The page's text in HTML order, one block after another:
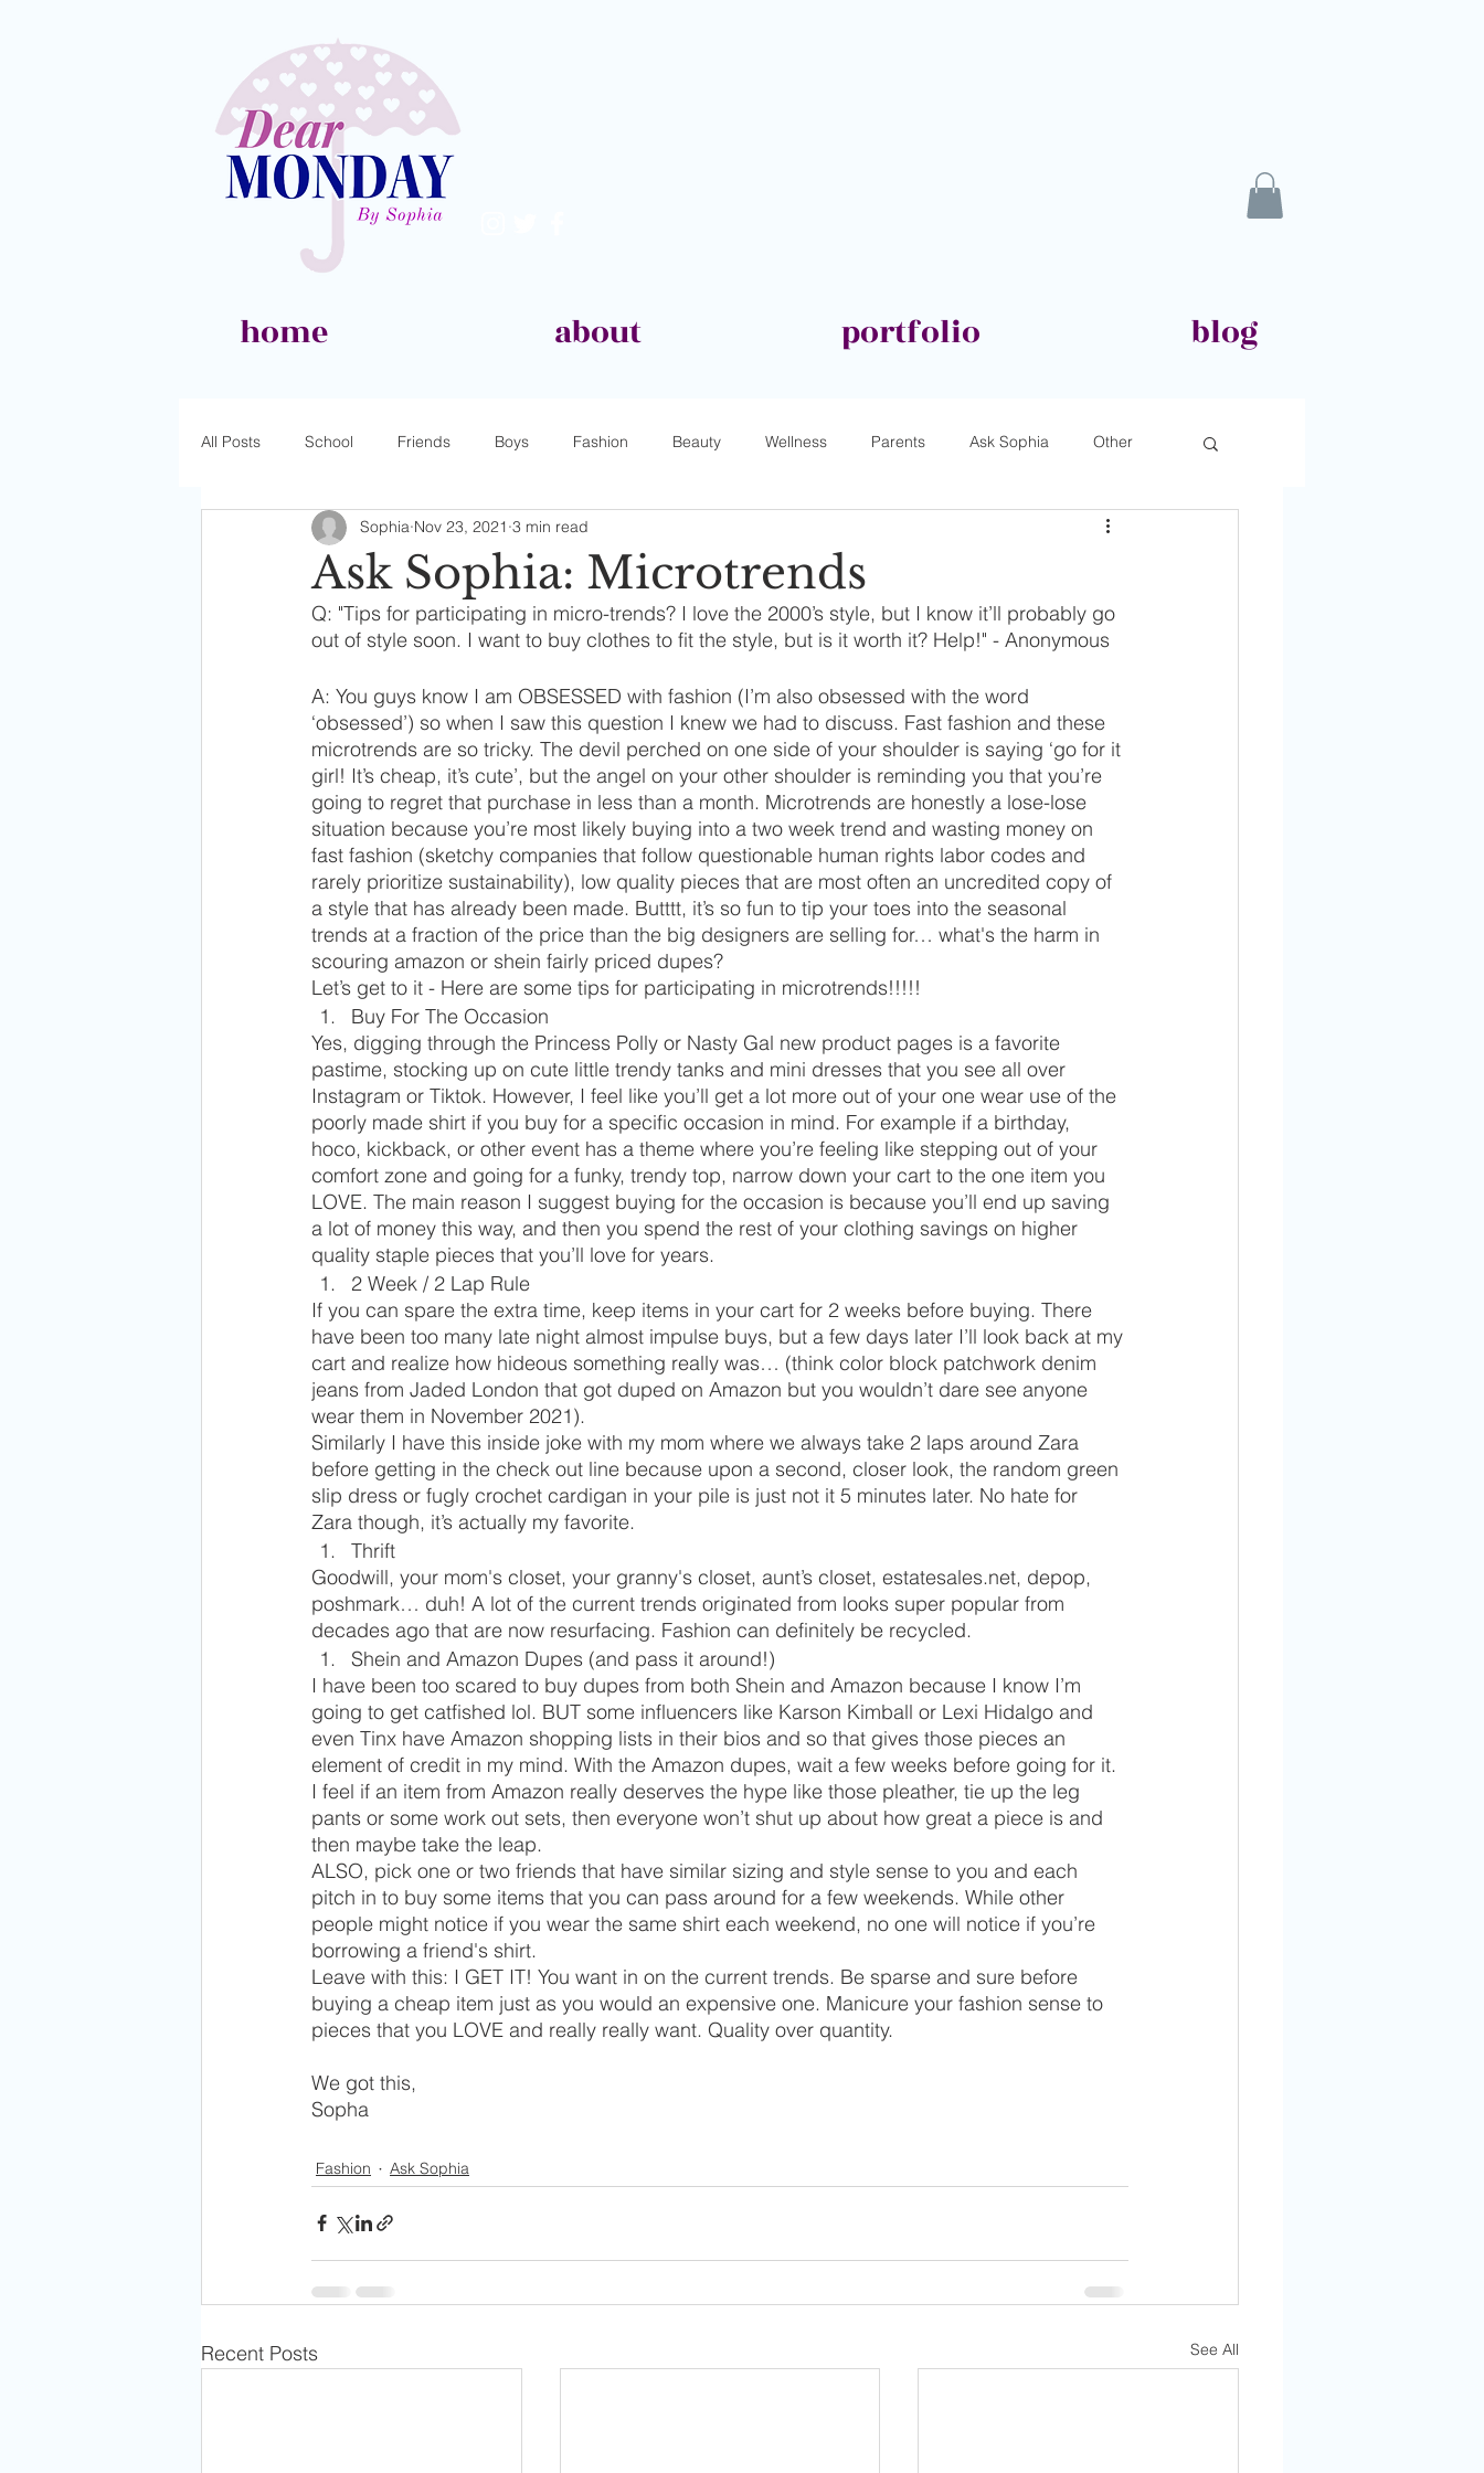
home about portfolio blog
All Posts School Friends Boys Fashion Beauty Wellness Parents Ask Sophia Other
Soph's Digest
Ask Sophia: Microtrends
Sophia Nov 23, 2021 3 min read
Q: "Tips for participating in micro-trends? I love the 2000’s style, but I know it’ll probably go
out of style soon. I want to buy clothes to fit the style, but is it worth it? Help!" - Anonymous
A: You guys know I am OBSESSED with fashion (I’m also obsessed with the word
‘obsessed’) so when I saw this question I knew we had to discuss. Fast fashion and these
microtrends are so tricky. The devil perched on one side of your shoulder is saying ‘go for it
girl! It’s cheap, it’s cute’, but the angel on your other shoulder is reminding you that you’re
going to regret that purchase in less than a month. Microtrends are honestly a lose-lose
situation because you’re most likely buying into a two week trend and wasting money on
fast fashion (sketchy companies that follow questionable human rights labor codes and
rarely prioritize sustainability), low quality pieces that are most often an uncredited copy of
a style that has already been made. Butttt, it’s so fun to tip your toes into the seasonal
trends at a fraction of the price than the big designers are selling for… what's the harm in
scouring amazon or shein fairly priced dupes?
Let’s get to it - Here are some tips for participating in microtrends!!!!!
Buy For The Occasion
Yes, digging through the Princess Polly or Nasty Gal new product pages is a favorite
pastime, stocking up on cute little trendy tanks and mini dresses that you see all over
Instagram or Tiktok. However, I feel like you’ll get a lot more out of your one wear use of the
poorly made shirt if you buy for a specific occasion in mind. For example if a birthday,
hoco, kickback, or other event has a theme where you’re feeling like stepping out of your
comfort zone and going for a funky, trendy top, narrow down your cart to the one item you
LOVE. The main reason I suggest buying for the occasion is because you’ll end up saving
a lot of money this way, and then you spend the rest of your clothing savings on higher
quality staple pieces that you’ll love for years.
2 Week / 2 Lap Rule
If you can spare the extra time, keep items in your cart for 2 weeks before buying. There
have been too many late night almost impulse buys, but a few days later I’ll look back at my
cart and realize how hideous something really was… (think color block patchwork denim
jeans from Jaded London that got duped on Amazon but you wouldn’t dare see anyone
wear them in November 2021).
Similarly I have this inside joke with my mom where we always take 2 laps around Zara
before getting in the check out line because upon a second, closer look, the random green
slip dress or fugly crochet cardigan in your pile is just not it 5 minutes later. No hate for
Zara though, it’s actually my favorite.
Thrift
Goodwill, your mom's closet, your granny's closet, aunt’s closet, estatesales.net, depop,
poshmark… duh! A lot of the current trends originated from looks super popular from
decades ago that are now resurfacing. Fashion can definitely be recycled.
Shein and Amazon Dupes (and pass it around!)
I have been too scared to buy dupes from both Shein and Amazon because I know I’m
going to get catfished lol. BUT some influencers like Karson Kimball or Lexi Hidalgo and
even Tinx have Amazon shopping lists in their bios and so that gives those pieces an
element of credit in my mind. With the Amazon dupes, wait a few weeks before going for it.
I feel if an item from Amazon really deserves the hype like those pleather, tie up the leg
pants or some work out sets, then everyone won’t shut up about how great a piece is and
then maybe take the leap.
ALSO, pick one or two friends that have similar sizing and style sense to you and each
pitch in to buy some items that you can pass around for a few weekends. While other
people might notice if you wear the same shirt each weekend, no one will notice if you’re
borrowing a friend's shirt.
Leave with this: I GET IT! You want in on the current trends. Be sparse and sure before
buying a cheap item just as you would an expensive one. Manicure your fashion sense to
pieces that you LOVE and really really want. Quality over quantity.
We got this,
Sopha
Fashion Ask Sophia
Recent Posts See All